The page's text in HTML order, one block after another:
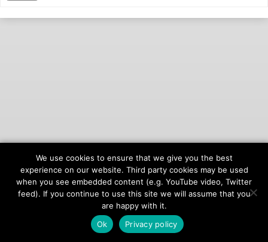
© 2026onAIR Networks
Terms of Service
Privacy Policy
We use cookies to ensure that we give you the best
experience on our website. Third party cookies may be used
when you see embedded content (e.g. YouTube video, Twitter
feed). If you continue to use this site we will assume that you
are happy with it.
Ok
Privacy policy